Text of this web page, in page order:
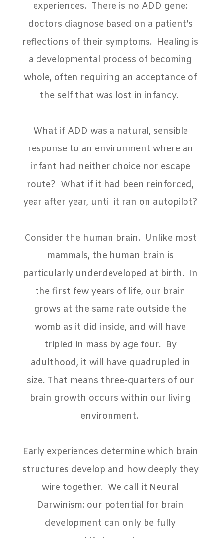
experiences. There is no ADD gene:
doctors diagnose based on a patient’s
reflections of their symptoms. Healing is
a developmental process of becoming
whole, often requiring an acceptance of
the self that was lost in infancy.
What if ADD was a natural, sensible
response to an environment where an
infant had neither choice nor escape
route? What if it had been reinforced,
year after year, until it ran on autopilot?
Consider the human brain. Unlike most
mammals, the human brain is
particularly underdeveloped at birth. In
the first few years of life, our brain
grows at the same rate outside the
womb as it did inside, and will have
tripled in mass by age four. By
adulthood, it will have quadrupled in
size. That means three-quarters of our
brain growth occurs within our living
environment.
Early experiences determine which brain
structures develop and how deeply they
wire together. We call it Neural
Darwinism: our potential for brain
development can only be fully